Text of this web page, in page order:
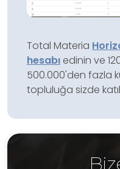
Total Materia
hesabı edinin ve
500.000'den fazla
topluluğa sizde